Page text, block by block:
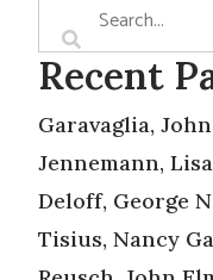
Recent
Garavaglia,
Jennemann,
Deloff, George
Tisius, Nancy